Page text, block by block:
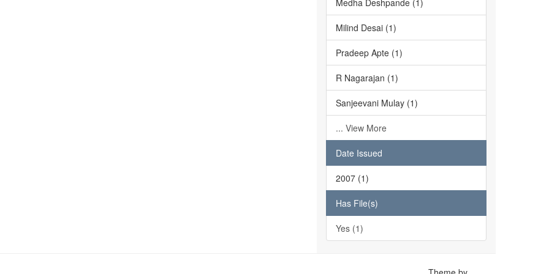
Medha Deshpande (1)
Milind Desai (1)
Pradeep Apte (1)
R Nagarajan (1)
Sanjeevani Mulay (1)
... View More
Date Issued
2007 (1)
Has File(s)
Yes (1)